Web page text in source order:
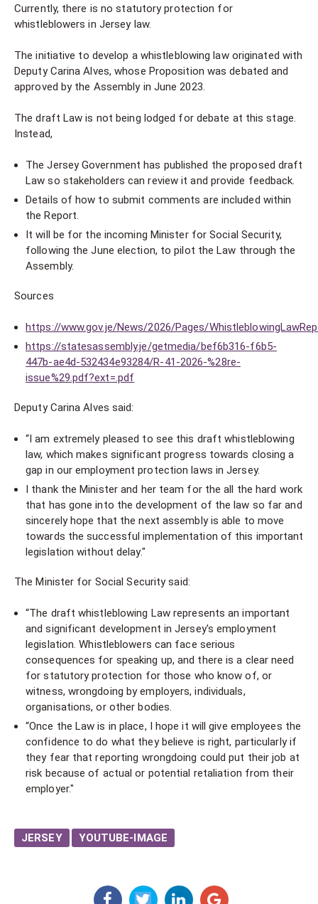
Currently, there is no statutory protection for
whistleblowers in Jersey law.
The initiative to develop a whistleblowing law originated with
Deputy Carina Alves, whose Proposition was debated and
approved by the Assembly in June 2023.
The draft Law is not being lodged for debate at this stage.
Instead,
The Jersey Government has published the proposed draft
Law so stakeholders can review it and provide feedback.
Details of how to submit comments are included within
the Report.
It will be for the incoming Minister for Social Security,
following the June election, to pilot the Law through the
Assembly.
Sources
https://www.gov.je/News/2026/Pages/
https://statesassembly.je/getmedia/bef6b316-f6b5-
447b-ae4d-532434e93284/R-41-2026-%28re-
issue%29.pdf?ext=.pdf
Deputy Carina Alves said:
“I am extremely pleased to see this draft whistleblowing
law, which makes significant progress towards closing a
gap in our employment protection laws in Jersey.
I thank the Minister and her team for the all the hard work
that has gone into the development of the law so far and
sincerely hope that the next assembly is able to move
towards the successful implementation of this important
legislation without delay."
The Minister for Social Security said:
“The draft whistleblowing Law represents an important
and significant development in Jersey's employment
legislation. Whistleblowers can face serious
consequences for speaking up, and there is a clear need
for statutory protection for those who know of, or
witness, wrongdoing by employers, individuals,
organisations, or other bodies.
“Once the Law is in place, I hope it will give employees the
confidence to do what they believe is right, particularly if
they fear that reporting wrongdoing could put their job at
risk because of actual or potential retaliation from their
employer."​
JERSEY YOUTUBE-IMAGE